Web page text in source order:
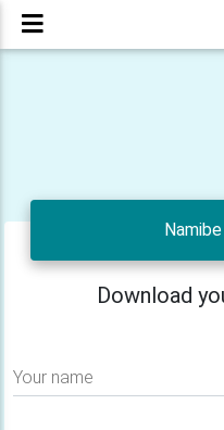
Download
Your name